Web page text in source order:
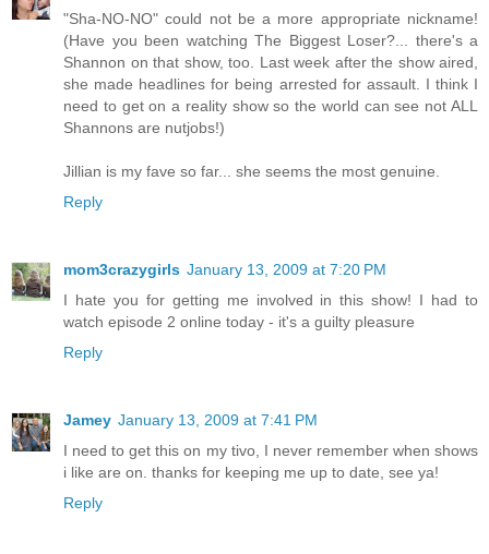
"Sha-NO-NO" could not be a more appropriate nickname!
(Have you been watching The Biggest Loser?... there's a
Shannon on that show, too. Last week after the show aired,
she made headlines for being arrested for assault. I think I
need to get on a reality show so the world can see not ALL
Shannons are nutjobs!)
Jillian is my fave so far... she seems the most genuine.
Reply
mom3crazygirls January 13, 2009 at 7:20 PM
I hate you for getting me involved in this show! I had to
watch episode 2 online today - it's a guilty pleasure
Reply
Jamey January 13, 2009 at 7:41 PM
I need to get this on my tivo, I never remember when shows
i like are on. thanks for keeping me up to date, see ya!
Reply